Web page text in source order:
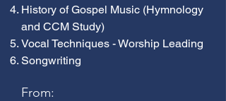
History of Gospel Music (Hymnology
and CCM Study)
Vocal Techniques - Worship Leading
Songwriting
From: